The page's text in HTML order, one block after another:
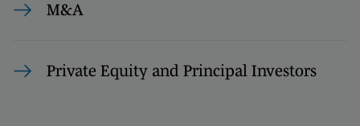
M&A
Private Equity and Principal Investors